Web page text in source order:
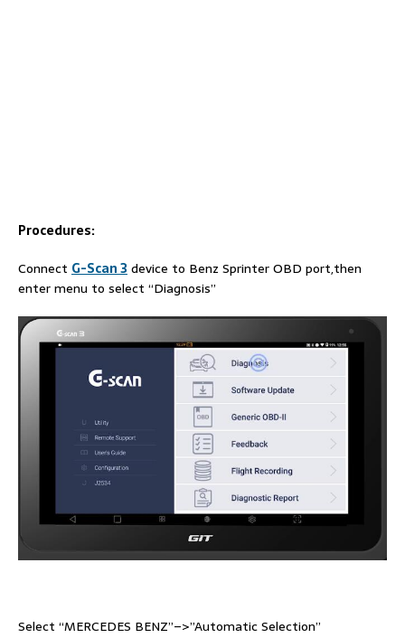
Procedures:
Connect G-Scan 3 device to Benz Sprinter OBD port,then
enter menu to select “Diagnosis”
Select “MERCEDES BENZ”–>”Automatic Selection”